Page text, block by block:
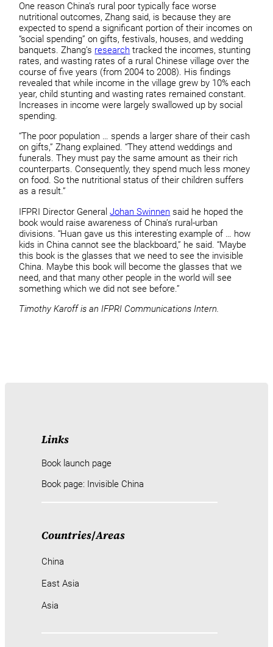
One reason China’s rural poor typically face worse
nutritional outcomes, Zhang said, is because they are
expected to spend a significant portion of their incomes on
“social spending” on gifts, festivals, houses, and wedding
banquets. Zhang’s research tracked the incomes, stunting
rates, and wasting rates of a rural Chinese village over the
course of five years (from 2004 to 2008). His findings
revealed that while income in the village grew by 10% each
year, child stunting and wasting rates remained constant.
Increases in income were largely swallowed up by social
spending.
“The poor population … spends a larger share of their cash
on gifts,” Zhang explained. “They attend weddings and
funerals. They must pay the same amount as their rich
counterparts. Consequently, they spend much less money
on food. So the nutritional status of their children suffers
as a result.”
IFPRI Director GeneralJohan Swinnen said he hoped the
book would raise awareness of China’s rural-urban
divisions. “Huan gave us this interesting example of … how
kids in China cannot see the blackboard,” he said. “Maybe
this book is the glasses that we need to see the invisible
China. Maybe this book will become the glasses that we
need, and that many other people in the world will see
something which we did not see before.”
Timothy Karoff is an IFPRI Communications Intern.
Links
Book launch page
Book page: Invisible China
Countries/Areas
China
East Asia
Asia